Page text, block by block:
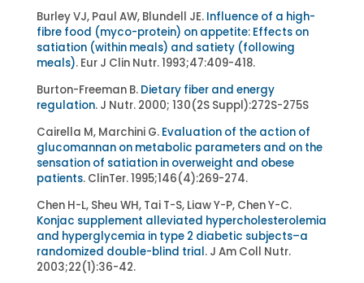
Burley VJ, Paul AW, Blundell JE. Influence of a high-
fibre food (myco-protein) on appetite: Effects on
satiation (within meals) and satiety (following
meals). Eur J Clin Nutr. 1993;47:409-418.
Burton-Freeman B. Dietary fiber and energy
regulation. J Nutr. 2000; 130(2S Suppl):272S-275S
Cairella M, Marchini G. Evaluation of the action of
glucomannan on metabolic parameters and on the
sensation of satiation in overweight and obese
patients. ClinTer. 1995;146(4):269-274.
Chen H-L, Sheu WH, Tai T-S, Liaw Y-P, Chen Y-C.
Konjac supplement alleviated hypercholesterolemia
and hyperglycemia in type 2 diabetic subjects–a
randomized double-blind trial. J Am Coll Nutr.
2003;22(1):36-42.